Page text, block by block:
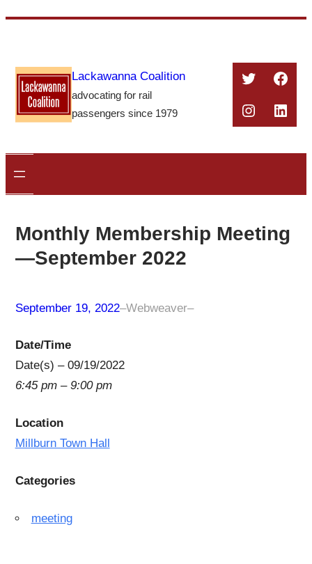
content
Lackawanna Coalition
advocating for rail
passengers since 1979
Twitter
Monthly Membership Meeting
—September 2022
September 19, 2022–Webweaver–
Date/Time
Date(s) – 09/19/2022
6:45 pm – 9:00 pm
Location
Millburn Town Hall
Categories
meeting